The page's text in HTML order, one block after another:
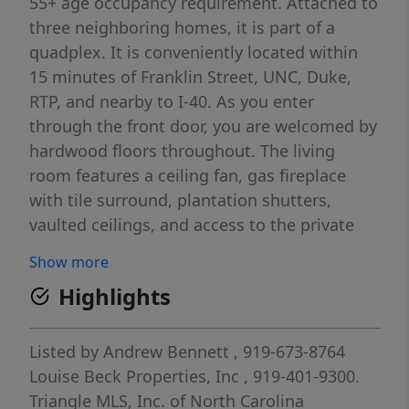
three neighboring homes, it is part of a
quadplex. It is conveniently located within
15 minutes of Franklin Street, UNC, Duke,
RTP, and nearby to I-40. As you enter
through the front door, you are welcomed by
hardwood floors throughout. The living
room features a ceiling fan, gas fireplace
with tile surround, plantation shutters,
vaulted ceilings, and access to the private
dining area and kitchen. In the dining area is
a chandelier and plantation shutters. The
kitchen has solid surface countertops, tile
backsplash, a breakfast bar, and pantry. All
kitchen appliances are included. Located off
of the kitchen is the utility room that
Show more
Highlights
Listed by Andrew Bennett , 919-673-8764
Louise Beck Properties, Inc , 919-401-9300.
Triangle MLS, Inc. of North Carolina